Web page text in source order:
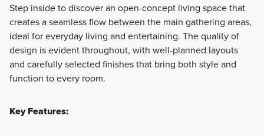
Step inside to discover an open-concept living space that
creates a seamless flow between the main gathering areas,
ideal for everyday living and entertaining. The quality of
design is evident throughout, with well-planned layouts
and carefully selected finishes that bring both style and
function to every room.
Key Features: